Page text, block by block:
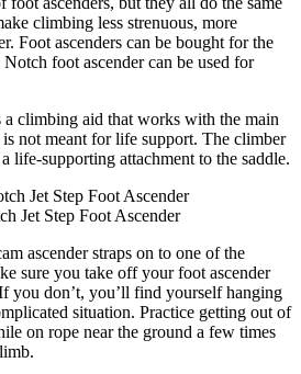
climbing less strenuous, more
Foot ascenders can be bought for the
foot ascender can be used for
a climbing aid that works with the main
not meant for life support. The climber
life-supporting attachment to the saddle.
Jet Step Foot Ascender
ascender straps on to one of the
sure you take off your foot ascender
you don’t, you’ll find yourself hanging
situation. Practice getting out of
on rope near the ground a few times